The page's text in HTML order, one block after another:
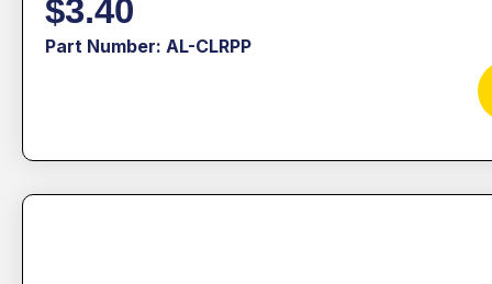
$3.40
Part Number: AL-CLRPP